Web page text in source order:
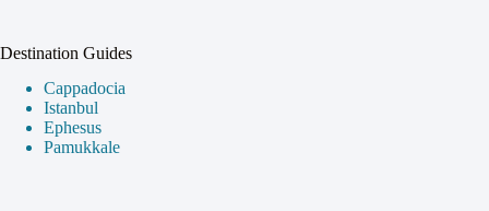
Destination Guides
Cappadocia
Istanbul
Ephesus
Pamukkale